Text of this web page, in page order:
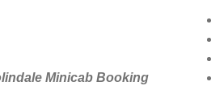
Minicab Booking